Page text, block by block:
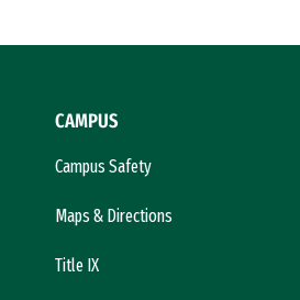
CAMPUS
Campus Safety
Maps & Directions
Title IX